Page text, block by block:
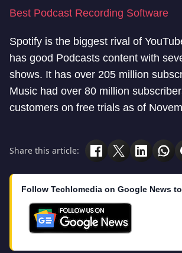
Best Podcast Recording Software
Spotify is the biggest rival of
has good Podcasts content with
shows. It has over 205 million
Music had over 80 million
customers on free trials as of
Share this article:
Follow Techlomedia on Google News